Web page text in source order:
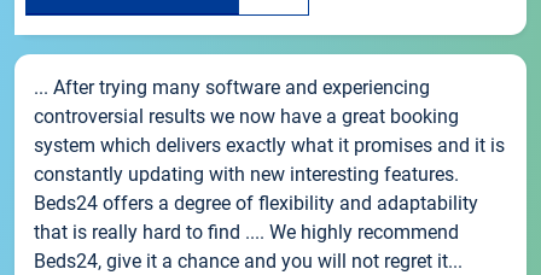
... After trying many software and experiencing
controversial results we now have a great booking
system which delivers exactly what it promises and it is
constantly updating with new interesting features.
Beds24 offers a degree of flexibility and adaptability
that is really hard to find .... We highly recommend
Beds24, give it a chance and you will not regret it...